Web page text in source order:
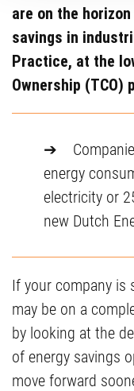
are on the
savings in
Practice, at the
Ownership (TCO)
➔
energy
electricity or
new Dutch
If your company is
may be on a
by looking at the
of energy savings
move forward